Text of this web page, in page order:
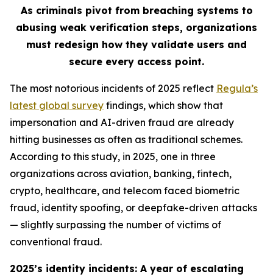
As criminals pivot from breaching systems to
abusing weak verification steps, organizations
must redesign how they validate users and
secure every access point.
The most notorious incidents of 2025 reflect Regula’s
latest global survey findings, which show that
impersonation and AI-driven fraud are already
hitting businesses as often as traditional schemes.
According to this study, in 2025, one in three
organizations across aviation, banking, fintech,
crypto, healthcare, and telecom faced biometric
fraud, identity spoofing, or deepfake-driven attacks
— slightly surpassing the number of victims of
conventional fraud.
2025’s identity incidents: A year of escalating